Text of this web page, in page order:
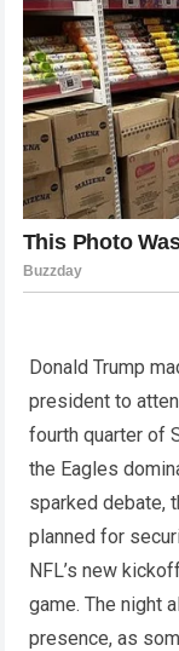
Donald Trump
president to
fourth quarter of
the Eagles
sparked debate,
planned for
NFL’s new
game. The night
presence, as